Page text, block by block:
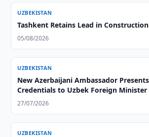
UZBEKISTAN
Tashkent Retains Lead in
05/08/2026
UZBEKISTAN
New Azerbaijani Ambassador
Credentials to Uzbek Foreign Minister
27/07/2026
UZBEKISTAN